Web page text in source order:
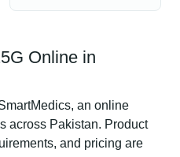
Online in
an online
across Pakistan. Product
and pricing are